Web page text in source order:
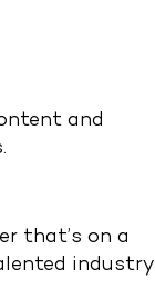
and
that’s on a
industry